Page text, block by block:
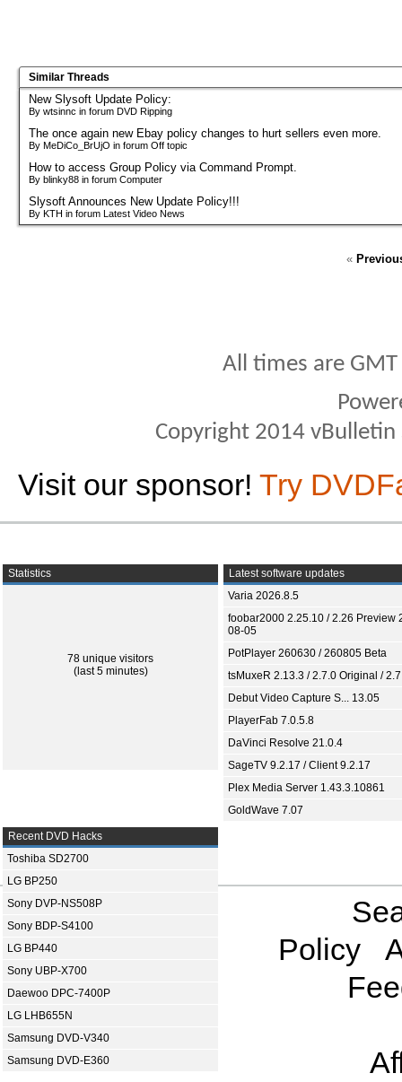
Similar Threads
New Slysoft Update Policy:
By wtsinnc in forum DVD Ripping
The once again new Ebay policy changes to hurt sellers even more.
By MeDiCo_BrUjO in forum Off topic
How to access Group Policy via Command Prompt.
By blinky88 in forum Computer
Slysoft Announces New Update Policy!!!
By KTH in forum Latest Video News
«
All times are
Copyright 2014
Visit our sponsor! Try
Statistics
78 unique visitors
(last 5 minutes)
Latest software updates
Varia 2026.8.5
foobar2000 2.25.10 / 2.26 Preview
08-05
PotPlayer 260630 / 260805 Beta
tsMuxeR 2.13.3 / 2.7.0 Original /
Debut Video Capture S... 13.05
PlayerFab 7.0.5.8
DaVinci Resolve 21.0.4
SageTV 9.2.17 / Client 9.2.17
Plex Media Server 1.43.3.10861
GoldWave 7.07
Recent DVD Hacks
Toshiba SD2700
LG BP250
Sony DVP-NS508P
Sony BDP-S4100
LG BP440
Sony UBP-X700
Daewoo DPC-7400P
LG LHB655N
Samsung DVD-V340
Samsung DVD-E360
Policy